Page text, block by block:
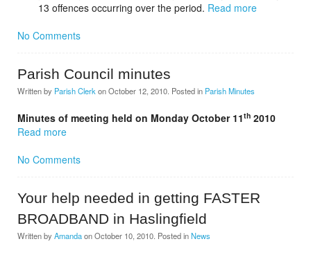
13 offences occurring over the period. Read more
No Comments
Parish Council minutes
Written by Parish Clerk onOctober 12, 2010 . Posted in Parish Minutes
Minutes of meeting held on Monday October 11th 2010
Read more
No Comments
Your help needed in getting FASTER
BROADBAND in Haslingfield
Written by AmandaonOctober 10, 2010 . Posted inNews